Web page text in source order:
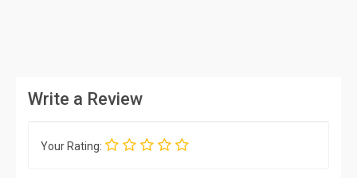
Write a Review
Your Rating: